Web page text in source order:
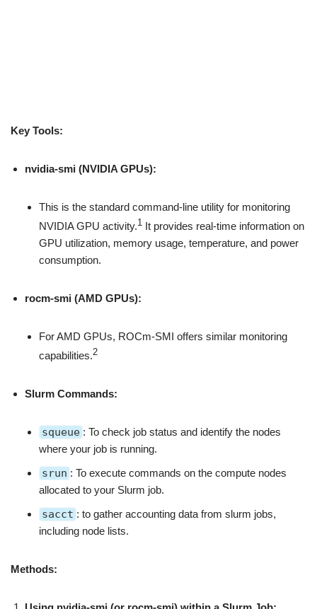
Key Tools:
nvidia-smi (NVIDIA GPUs):
This is the standard command-line utility for monitoring
NVIDIA GPU activity.1 It provides real-time information on
GPU utilization, memory usage, temperature, and power
consumption.
rocm-smi (AMD GPUs):
For AMD GPUs, ROCm-SMI offers similar monitoring
capabilities.2
Slurm Commands:
squeue : To check job status and identify the nodes
where your job is running.
srun : To execute commands on the compute nodes
allocated to your Slurm job.
sacct : to gather accounting data from slurm jobs,
including node lists.
Methods: